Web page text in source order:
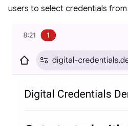
users to select credentials